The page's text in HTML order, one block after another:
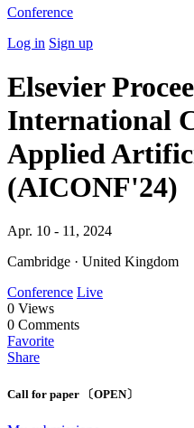
Conference
Log in Sign up
Elsevier
International
Applied
(AICONF'24)
Apr. 10 - 11, 2024
Cambridge · United Kingdom
Conference Live
0 Views
0 Comments
Favorite
Share
Call for paper 〔OPEN〕